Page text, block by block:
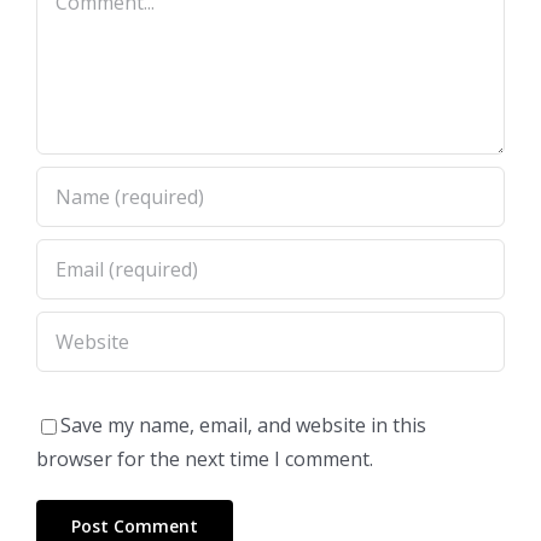
Save my name, email, and website in this
browser for the next time I comment.